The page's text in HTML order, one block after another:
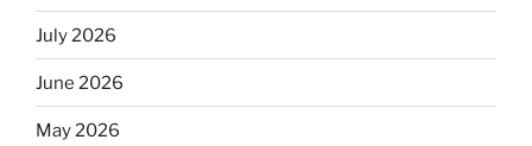
July 2026
June 2026
May 2026